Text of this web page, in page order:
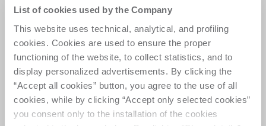
List of cookies used by the Company
This website uses technical, analytical, and profiling
cookies. Cookies are used to ensure the proper
functioning of the website, to collect statistics, and to
display personalized advertisements. By clicking the
“Accept all cookies” button, you agree to the use of all
cookies, while by clicking “Accept only selected cookies”
you consent only to the installation of the cookies
HIGH FLEXIBILITY